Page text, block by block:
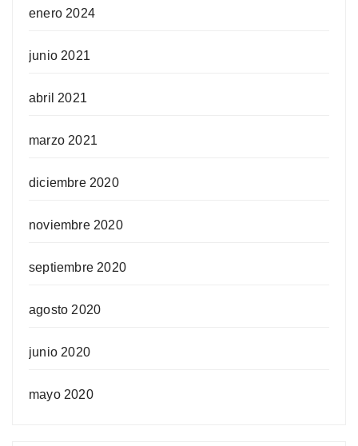
enero 2024
junio 2021
abril 2021
marzo 2021
diciembre 2020
noviembre 2020
septiembre 2020
agosto 2020
junio 2020
mayo 2020